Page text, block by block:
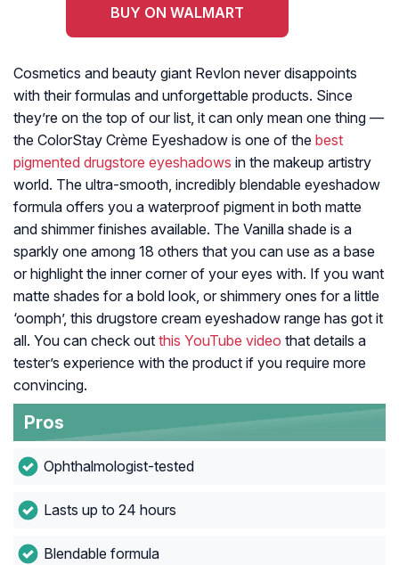
BUY ON WALMART
Cosmetics and beauty giant Revlon never disappoints
with their formulas and unforgettable products. Since
they’re on the top of our list, it can only mean one thing —
the ColorStay Crème Eyeshadow is one of the best
pigmented drugstore eyeshadows in the makeup artistry
world. The ultra-smooth, incredibly blendable eyeshadow
formula offers you a waterproof pigment in both matte
and shimmer finishes available. The Vanilla shade is a
sparkly one among 18 others that you can use as a base
or highlight the inner corner of your eyes with. If you want
matte shades for a bold look, or shimmery ones for a little
‘oomph’, this drugstore cream eyeshadow range has got it
all. You can check out this YouTube video that details a
tester’s experience with the product if you require more
convincing.
Pros
Ophthalmologist-tested
Lasts up to 24 hours
Blendable formula